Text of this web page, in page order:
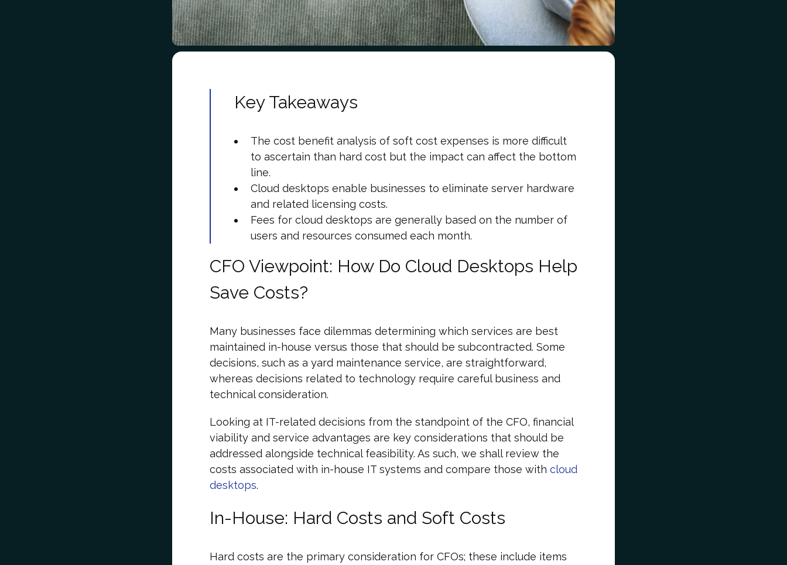
Key Takeaways
The cost benefit analysis of soft cost expenses is more difficult
to ascertain than hard cost but the impact can affect the bottom
line.
Cloud desktops enable businesses to eliminate server hardware
and related licensing costs.
Fees for cloud desktops are generally based on the number of
users and resources consumed each month.
CFO Viewpoint: How Do Cloud Desktops Help
Save Costs?
Many businesses face dilemmas determining which services are best
maintained in-house versus those that should be subcontracted. Some
decisions, such as a yard maintenance service, are straightforward,
whereas decisions related to technology require careful business and
technical consideration.
Looking at IT-related decisions from the standpoint of the CFO, financial
viability and service advantages are key considerations that should be
addressed alongside technical feasibility. As such, we shall review the
costs associated with in-house IT systems and compare those with cloud
desktops.
In-House: Hard Costs and Soft Costs
Hard costs are the primary consideration for CFOs; these include items